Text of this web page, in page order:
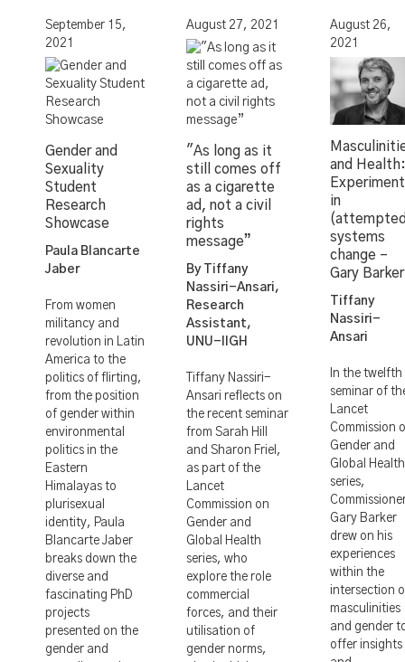
September 15,
2021
Gender and
Sexuality
Student
Research
Showcase
Paula Blancarte
Jaber
From women
militancy and
revolution in Latin
America to the
politics of flirting,
from the position
of gender within
environmental
politics in the
Eastern
Himalayas to
plurisexual
identity, Paula
Blancarte Jaber
breaks down the
diverse and
fascinating PhD
projects
presented on the
gender and
August 27, 2021
"As long as it
still comes off
as a cigarette
ad, not a civil
rights
message”
By Tiffany
Nassiri-Ansari,
Research
Assistant,
UNU-IIGH
Tiffany Nassiri-
Ansari reflects on
the recent seminar
from Sarah Hill
and Sharon Friel,
as part of the
Lancet
Commission on
Gender and
Global Health
series, who
explore the role
commercial
forces, and their
utilisation of
gender norms,
August 26,
2021
and Health:
in
systems
change –
Gary Barker
Tiffany
Nassiri-
Ansari
In the twelfth
seminar of
Lancet
Commission
Gender and
Global Health
series,
Gary Barker
drew on his
experiences
within the
intersection
masculinities
and gender
offer insights